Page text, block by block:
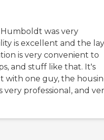
was very
is excellent and the
is very convenient to
and stuff like that. It's
with one guy, the
very professional, and